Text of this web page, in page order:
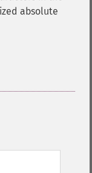
absolute